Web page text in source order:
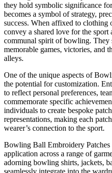
they hold symbolic significance
becomes a symbol of strategy,
success. When affixed to clothing
convey a shared love for the sport
communal spirit of bowling. They
memorable games, victories, and
alleys.
One of the unique aspects of
the potential for customization.
to reflect personal preferences,
commemorate specific
individuals to create bespoke
representations, making each
wearer’s connection to the sport.
Bowling Ball Embroidery
application across a range of
adorning bowling shirts, jackets,
seamlessly integrate into the